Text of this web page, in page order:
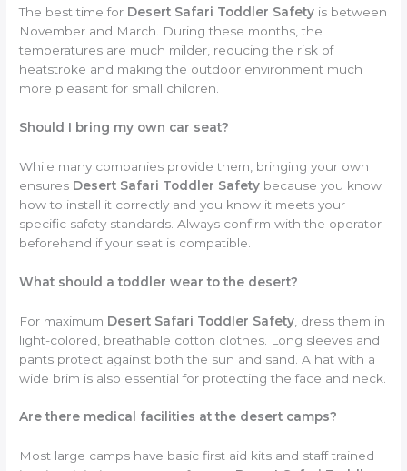
The best time for Desert Safari Toddler Safety is between
November and March. During these months, the
temperatures are much milder, reducing the risk of
heatstroke and making the outdoor environment much
more pleasant for small children.
Should I bring my own car seat?
While many companies provide them, bringing your own
ensures Desert Safari Toddler Safety because you know
how to install it correctly and you know it meets your
specific safety standards. Always confirm with the operator
beforehand if your seat is compatible.
What should a toddler wear to the desert?
For maximum Desert Safari Toddler Safety , dress them in
light-colored, breathable cotton clothes. Long sleeves and
pants protect against both the sun and sand. A hat with a
wide brim is also essential for protecting the face and neck.
Are there medical facilities at the desert camps?
Most large camps have basic first aid kits and staff trained